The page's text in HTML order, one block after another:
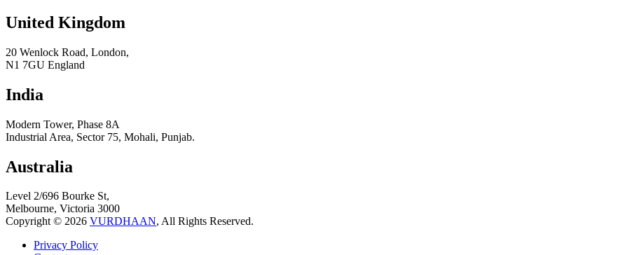
United Kingdom
20 Wenlock Road, London,
N1 7GU England
India
Modern Tower, Phase 8A
Industrial Area, Sector 75, Mohali, Punjab.
Australia
Level 2/696 Bourke St,
Melbourne, Victoria 3000
Copyright © 2026 VURDHAAN, All Rights Reserved.
Privacy Policy